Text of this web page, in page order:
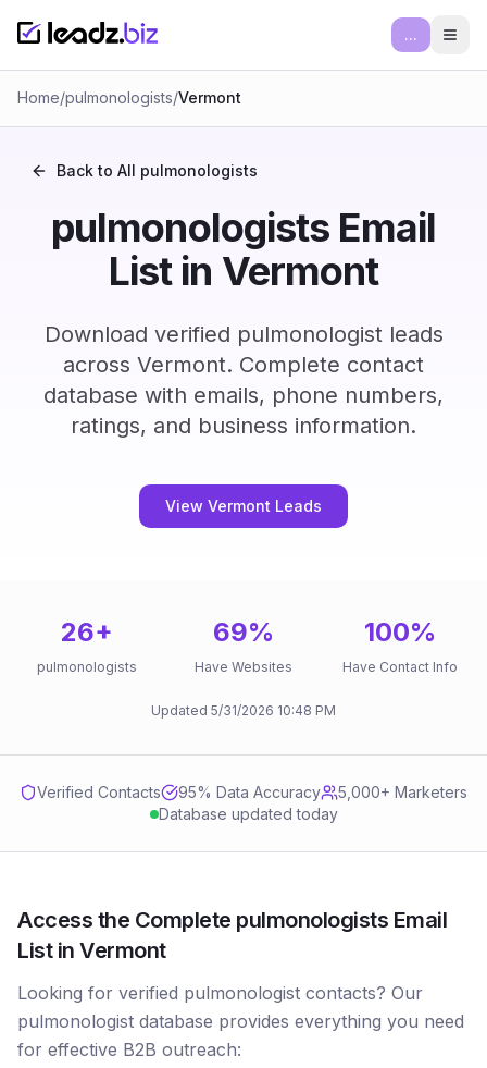
...
Home/pulmonologists/Vermont
Back to All pulmonologists
pulmonologists Email
List in Vermont
Download verified pulmonologist leads
across Vermont. Complete contact
database with emails, phone numbers,
ratings, and business information.
View Vermont Leads
26+
pulmonologists
69%
Have Websites
100%
Have Contact Info
Updated 5/31/2026 10:48 PM
Verified Contacts 95% Data Accuracy
5,000+ Marketers
Database updated today
Access the Complete pulmonologists Email
List in Vermont
Looking for verified pulmonologist contacts? Our
pulmonologist database provides everything you need
for effective B2B outreach: